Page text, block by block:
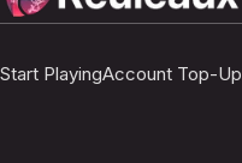
Start PlayingAccount Top-Up